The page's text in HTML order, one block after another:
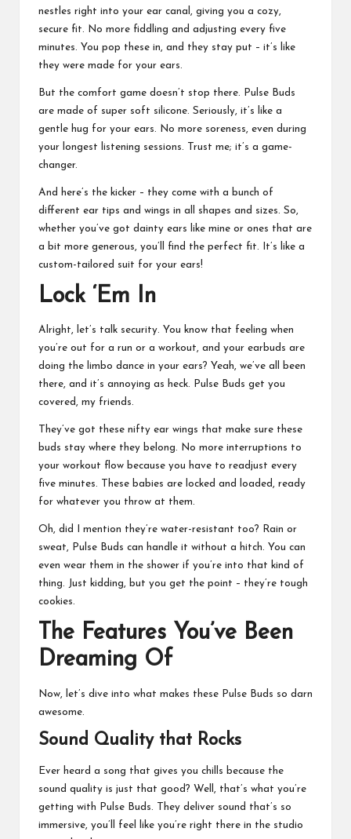
nestles right into your ear canal, giving you a cozy,
secure fit. No more fiddling and adjusting every five
minutes. You pop these in, and they stay put – it’s like
they were made for your ears.
But the comfort game doesn’t stop there. Pulse Buds
are made of super soft silicone. Seriously, it’s like a
gentle hug for your ears. No more soreness, even during
your longest listening sessions. Trust me; it’s a game-
changer.
And here’s the kicker – they come with a bunch of
different ear tips and wings in all shapes and sizes. So,
whether you’ve got dainty ears like mine or ones that are
a bit more generous, you’ll find the perfect fit. It’s like a
custom-tailored suit for your ears!
Lock ‘Em In
Alright, let’s talk security. You know that feeling when
you’re out for a run or a workout, and your earbuds are
doing the limbo dance in your ears? Yeah, we’ve all been
there, and it’s annoying as heck. Pulse Buds get you
covered, my friends.
They’ve got these nifty ear wings that make sure these
buds stay where they belong. No more interruptions to
your workout flow because you have to readjust every
five minutes. These babies are locked and loaded, ready
for whatever you throw at them.
Oh, did I mention they’re water-resistant too? Rain or
sweat, Pulse Buds can handle it without a hitch. You can
even wear them in the shower if you’re into that kind of
thing. Just kidding, but you get the point – they’re tough
cookies.
The Features You’ve Been
Dreaming Of
Now, let’s dive into what makes these Pulse Buds so darn
awesome.
Sound Quality that Rocks
Ever heard a song that gives you chills because the
sound quality is just that good? Well, that’s what you’re
getting with Pulse Buds. They deliver sound that’s so
immersive, you’ll feel like you’re right there in the studio